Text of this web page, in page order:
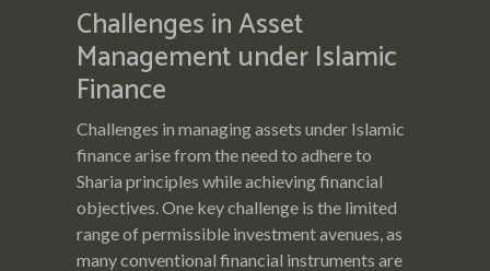
Challenges in Asset
Management under Islamic
Finance
Challenges in managing assets under Islamic
finance arise from the need to adhere to
Sharia principles while achieving financial
objectives. One key challenge is the limited
range of permissible investment avenues, as
many conventional financial instruments are